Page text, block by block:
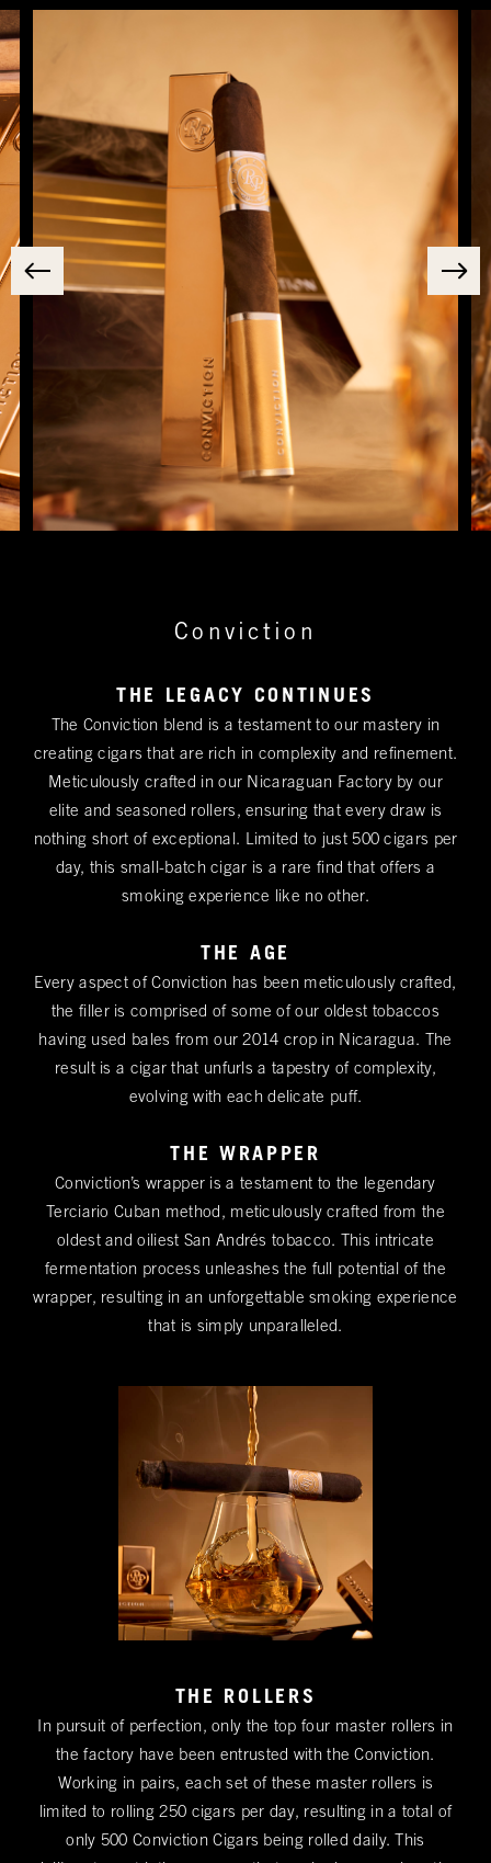
Conviction
THE LEGACY CONTINUES
The Conviction blend is a testament to our mastery in
creating cigars that are rich in complexity and refinement.
Meticulously crafted in our Nicaraguan Factory by our
elite and seasoned rollers, ensuring that every draw is
nothing short of exceptional. Limited to just 500 cigars per
day, this small-batch cigar is a rare find that offers a
smoking experience like no other.
THE AGE
Every aspect of Conviction has been meticulously crafted,
the filler is comprised of some of our oldest tobaccos
having used bales from our 2014 crop in Nicaragua. The
result is a cigar that unfurls a tapestry of complexity,
evolving with each delicate puff.
THE WRAPPER
Conviction’s wrapper is a testament to the legendary
Terciario Cuban method, meticulously crafted from the
oldest and oiliest San Andrés tobacco. This intricate
fermentation process unleashes the full potential of the
wrapper, resulting in an unforgettable smoking experience
that is simply unparalleled.
THE ROLLERS
In pursuit of perfection, only the top four master rollers in
the factory have been entrusted with the Conviction.
Working in pairs, each set of these master rollers is
limited to rolling 250 cigars per day, resulting in a total of
only 500 Conviction Cigars being rolled daily. This